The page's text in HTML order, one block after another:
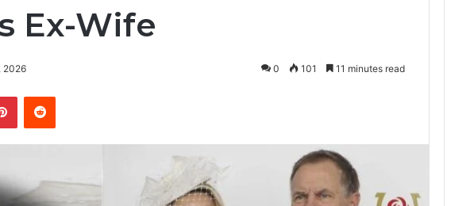
Ex-Wife
2026 0 101 11 minutes read